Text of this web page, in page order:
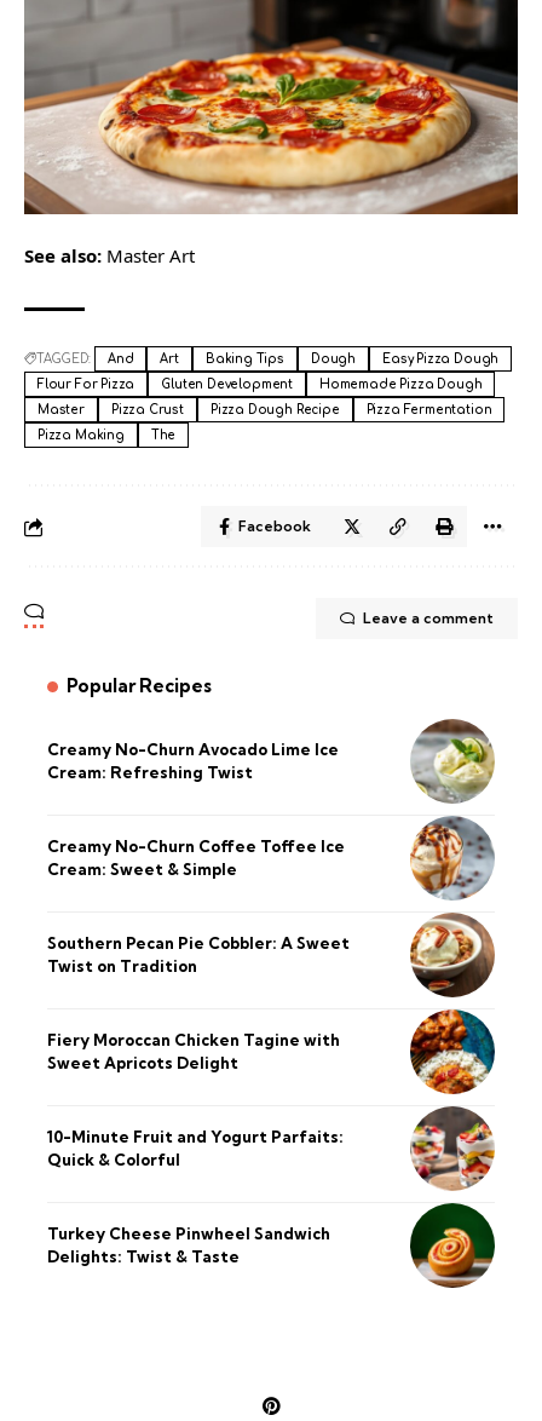
See also: Master Art
TAGGED: And Art Baking Tips Dough
Easy Pizza Dough
Flour For Pizza
Gluten Development
Homemade Pizza Dough
Master
Pizza Crust Pizza Dough Recipe
Pizza Fermentation
Pizza Making
The
Facebook
Leave a comment
Popular Recipes
Creamy No-Churn Avocado Lime Ice
Cream: Refreshing Twist
Creamy No-Churn Coffee Toffee Ice
Cream: Sweet & Simple
Southern Pecan Pie Cobbler: A Sweet
Twist on Tradition
Fiery Moroccan Chicken Tagine with
Sweet Apricots Delight
10-Minute Fruit and Yogurt Parfaits:
Quick & Colorful
Turkey Cheese Pinwheel Sandwich
Delights: Twist & Taste